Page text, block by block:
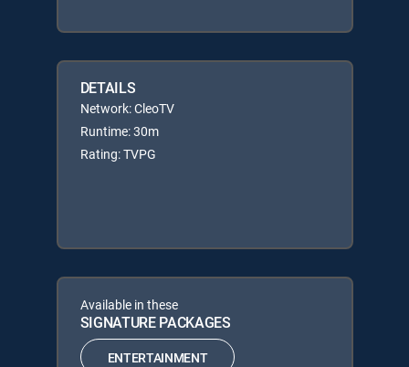
DETAILS
Network: CleoTV
Runtime: 30m
Rating: TVPG
Available in these
SIGNATURE PACKAGES
ENTERTAINMENT